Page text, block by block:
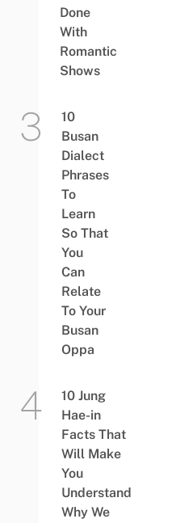
Done
With
Romantic
Shows
10
Busan
Dialect
Phrases
To
Learn
So That
You
Can
Relate
To Your
Busan
Oppa
10 Jung
Hae-in
Facts That
Will Make
You
Understand
Why We